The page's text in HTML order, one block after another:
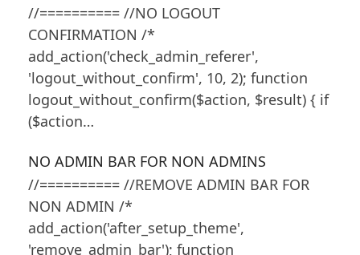
//========== //NO LOGOUT
CONFIRMATION /*
add_action('check_admin_referer',
'logout_without_confirm', 10, 2); function
logout_without_confirm($action, $result) { if
($action…
NO ADMIN BAR FOR NON ADMINS
//========== //REMOVE ADMIN BAR FOR
NON ADMIN /*
add_action('after_setup_theme',
'remove_admin_bar'); function